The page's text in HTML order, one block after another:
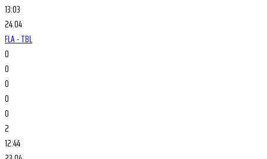
13:03
24.04
FLA - TBL
0
0
0
0
0
2
12:44